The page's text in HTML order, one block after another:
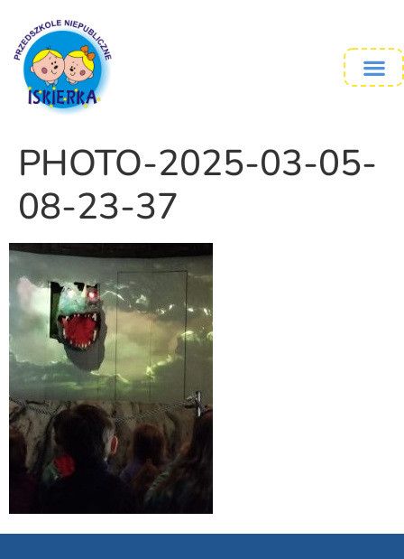
PHOTO-2025-03-05-
08-23-37